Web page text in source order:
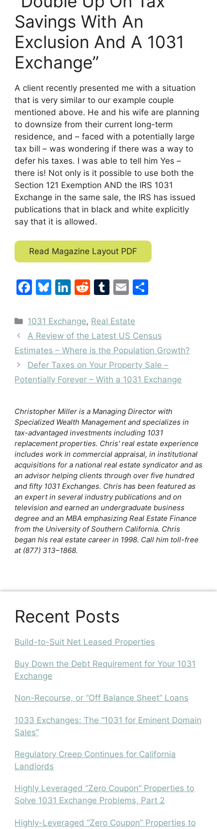
Savings With An
Exclusion And A 1031
Exchange”
A client recently presented me with a situation
that is very similar to our example couple
mentioned above. He and his wife are planning
to downsize from their current long-term
residence, and – faced with a potentially large
tax bill – was wondering if there was a way to
defer his taxes. I was able to tell him Yes –
there is! Not only is it possible to use both the
Section 121 Exemption AND the IRS 1031
Exchange in the same sale, the IRS has issued
publications that in black and white explicitly
say that it is allowed.
Read Magazine Layout PDF
F
c
e
b
o
o
Bl
e
s
k
y
Li
k
e
dI
n
R
d
di
t
T
m
bl
r
E
ai
l
e
Categories
1031 Exchange, Real Estate
A Review of the Latest US Census
Estimates – Where is the Population Growth?
Defer Taxes on Your Property Sale –
Potentially Forever – With a 1031 Exchange
Christopher Miller is a Managing Director with
Specialized Wealth Management and specializes in
tax-advantaged investments including 1031
replacement properties. Chris' real estate experience
includes work in commercial appraisal, in institutional
acquisitions for a national real estate syndicator and as
an advisor helping clients through over five hundred
and fifty 1031 Exchanges. Chris has been featured as
an expert in several industry publications and on
television and earned an undergraduate business
degree and an MBA emphasizing Real Estate Finance
from the University of Southern California. Chris
began his real estate career in 1998. Call him toll-free
at (877) 313–1868.
Recent Posts
Build-to-Suit Net Leased Properties
Buy Down the Debt Requirement for Your 1031
Exchange
Non-Recourse, or “Off Balance Sheet” Loans
1033 Exchanges: The “1031 for Eminent Domain
Sales”
Regulatory Creep Continues for California
Landlords
Highly Leveraged “Zero Coupon” Properties to
Solve 1031 Exchange Problems, Part 2
Highly-Leveraged “Zero Coupon” Properties to